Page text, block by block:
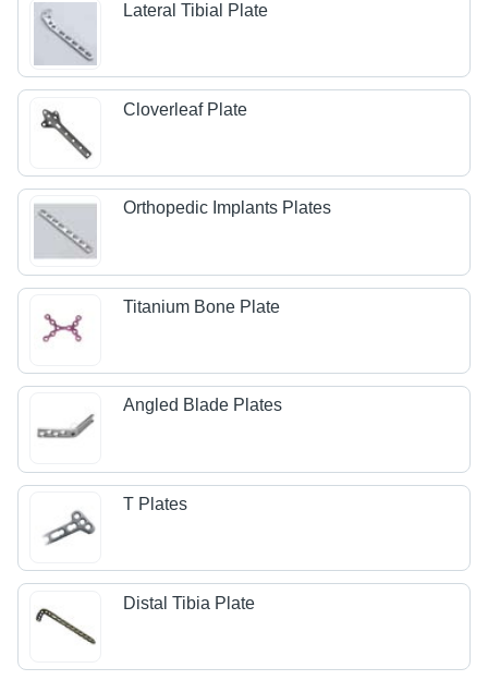
Lateral Tibial Plate
Cloverleaf Plate
Orthopedic Implants Plates
Titanium Bone Plate
Angled Blade Plates
T Plates
Distal Tibia Plate